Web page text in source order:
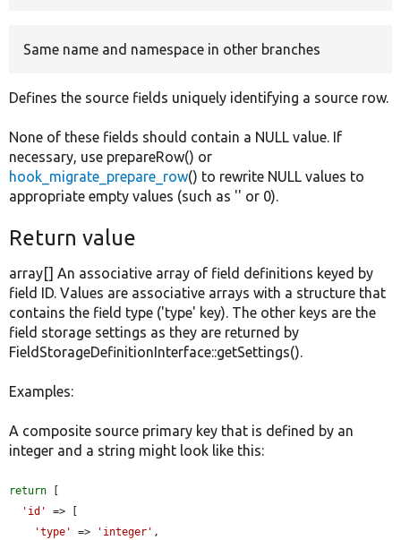
Same name and namespace in other branches
Defines the source fields uniquely identifying a source row.
None of these fields should contain a NULL value. If
necessary, use prepareRow() or
hook_migrate_prepare_row() to rewrite NULL values to
appropriate empty values (such as '' or 0).
Return value
array[] An associative array of field definitions keyed by
field ID. Values are associative arrays with a structure that
contains the field type ('type' key). The other keys are the
field storage settings as they are returned by
FieldStorageDefinitionInterface::getSettings().
Examples:
A composite source primary key that is defined by an
integer and a string might look like this:
return
'id'
=> [
'type'
=> 'integer' ,